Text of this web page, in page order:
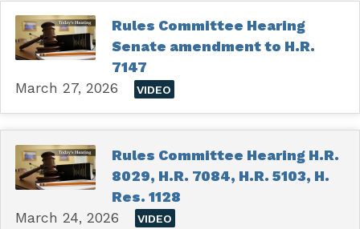
Rules Committee Hearing
Senate amendment to H.R.
7147
March 27, 2026
VIDEO
Rules Committee Hearing H.R.
8029, H.R. 7084, H.R. 5103, H.
Res. 1128
March 24, 2026
VIDEO